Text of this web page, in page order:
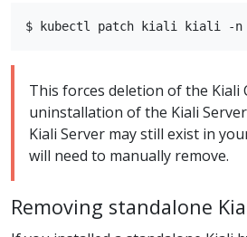
This forces deletion of the Kiali
uninstallation of the Kiali
Kiali Server may still exist in
will need to manually remove.
Removing standalone